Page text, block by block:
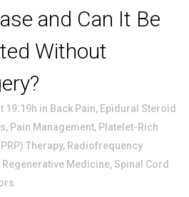
and Can It Be
Without
19:19h in Back Pain, Epidural Steroid
, Pain Management, Platelet-Rich
Therapy, Radiofrequency
Regenerative Medicine,Spinal Cord